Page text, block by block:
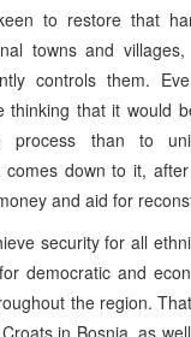
to restore that
towns and
controls them.
thinking that it would
process than to
comes down to it,
and aid for
security for all
democratic and
the region.
in Bosnia, as